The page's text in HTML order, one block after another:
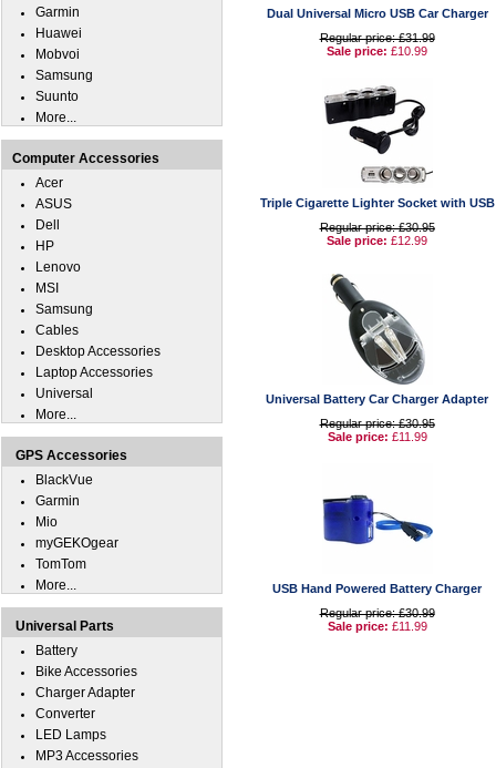
Dual Universal Micro USB Car Charger
Regular price: £31.99
Sale price: £10.99
Triple Cigarette Lighter Socket with USB
Regular price: £30.95
Sale price: £12.99
Universal Battery Car Charger Adapter
Regular price: £30.95
Sale price: £11.99
USB Hand Powered Battery Charger
Regular price: £30.99
Sale price: £11.99
Garmin
Huawei
Mobvoi
Samsung
Suunto
More...
Computer Accessories
Acer
ASUS
Dell
HP
Lenovo
MSI
Samsung
Cables
Desktop Accessories
Laptop Accessories
Universal
More...
GPS Accessories
BlackVue
Garmin
Mio
myGEKOgear
TomTom
More...
Universal Parts
Battery
Bike Accessories
Charger Adapter
Converter
LED Lamps
MP3 Accessories